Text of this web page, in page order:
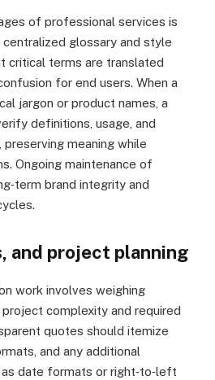
of professional services is
glossary and style
critical terms are translated
for end users. When a
jargon or product names, a
definitions, usage, and
preserving meaning while
Ongoing maintenance of
brand integrity and
and project planning
work involves weighing
complexity and required
quotes should itemize
and any additional
date formats or right‑to‑left